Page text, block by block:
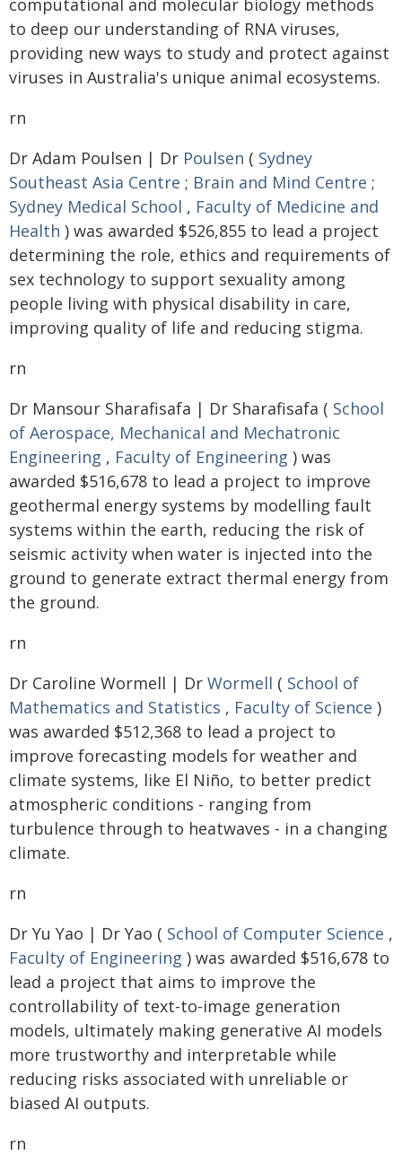
computational and molecular biology methods
to deep our understanding of RNA viruses,
providing new ways to study and protect against
viruses in Australia's unique animal ecosystems.
rn
Dr Adam Poulsen | Dr Poulsen ( Sydney
Southeast Asia Centre ; Brain and Mind Centre ;
Sydney Medical School , Faculty of Medicine and
Health ) was awarded $526,855 to lead a project
determining the role, ethics and requirements of
sex technology to support sexuality among
people living with physical disability in care,
improving quality of life and reducing stigma.
rn
Dr Mansour Sharafisafa | Dr Sharafisafa ( School
of Aerospace, Mechanical and Mechatronic
Engineering , Faculty of Engineering ) was
awarded $516,678 to lead a project to improve
geothermal energy systems by modelling fault
systems within the earth, reducing the risk of
seismic activity when water is injected into the
ground to generate extract thermal energy from
the ground.
rn
Dr Caroline Wormell | Dr Wormell ( School of
Mathematics and Statistics , Faculty of Science )
was awarded $512,368 to lead a project to
improve forecasting models for weather and
climate systems, like El Niño, to better predict
atmospheric conditions - ranging from
turbulence through to heatwaves - in a changing
climate.
rn
Dr Yu Yao | Dr Yao ( School of Computer Science ,
Faculty of Engineering ) was awarded $516,678 to
lead a project that aims to improve the
controllability of text-to-image generation
models, ultimately making generative AI models
more trustworthy and interpretable while
reducing risks associated with unreliable or
biased AI outputs.
rn